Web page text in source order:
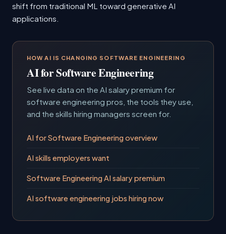
shift from traditional ML toward generative AI
applications.
HOW AI IS CHANGING SOFTWARE ENGINEERING
AI for Software Engineering
See live data on the AI salary premium for
software engineering pros, the tools they use,
and the skills hiring managers screen for.
AI for Software Engineering overview
AI skills employers want
Software Engineering AI salary premium
AI software engineering jobs hiring now